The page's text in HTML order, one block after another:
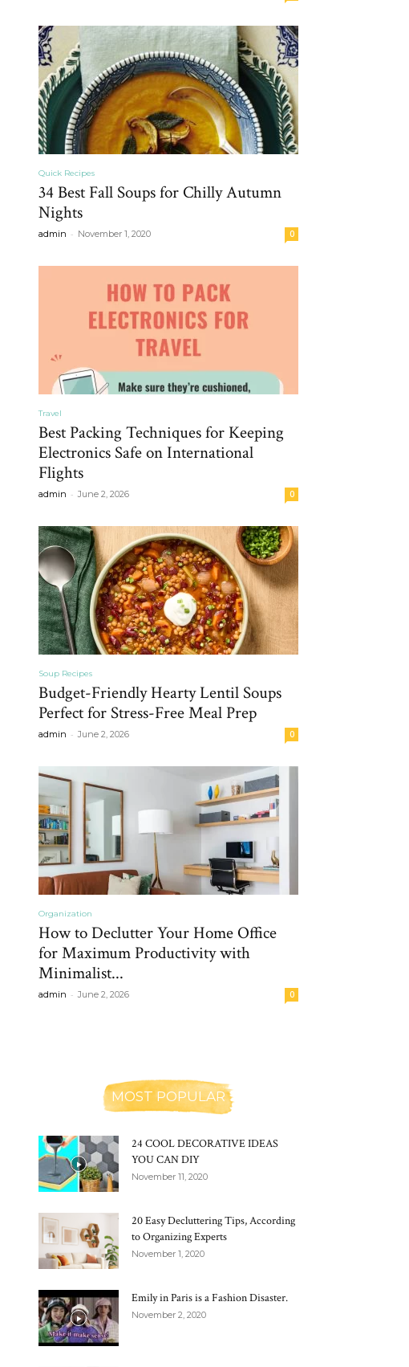
Quick Recipes
34 Best Fall Soups for Chilly Autumn
Nights
admin - November 1, 2020 0
Travel
Best Packing Techniques for Keeping
Electronics Safe on International
Flights
admin - June 2, 2026 0
Soup Recipes
Budget-Friendly Hearty Lentil Soups
Perfect for Stress-Free Meal Prep
admin - June 2, 2026 0
Organization
How to Declutter Your Home Office
for Maximum Productivity with
Minimalist...
admin - June 2, 2026 0
MOST POPULAR
24 COOL DECORATIVE IDEAS
YOU CAN DIY
November 11, 2020
20 Easy Decluttering Tips, According
to Organizing Experts
November 1, 2020
Emily in Paris is a Fashion Disaster.
November 2, 2020